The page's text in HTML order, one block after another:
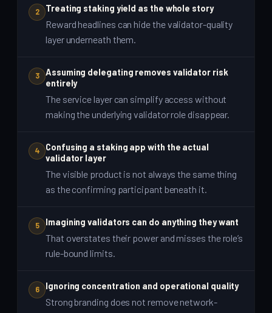
2 Treating staking yield as the whole story
Reward headlines can hide the validator-quality
layer underneath them.
3
Assuming delegating removes validator risk
entirely
The service layer can simplify access without
making the underlying validator role disappear.
4
Confusing a staking app with the actual
validator layer
The visible product is not always the same thing
as the confirming participant beneath it.
5 Imagining validators can do anything they want
That overstates their power and misses the role’s
rule-bound limits.
6 Ignoring concentration and operational quality
Strong branding does not remove network-